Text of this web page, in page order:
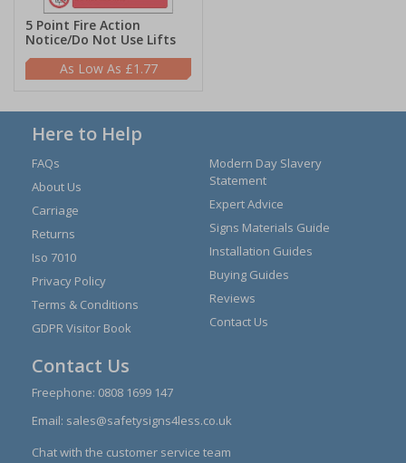
5 Point Fire Action
Notice/Do Not Use Lifts
£1.77
Here to Help
FAQs
About Us
Carriage
Returns
Iso 7010
Privacy Policy
Terms & Conditions
GDPR Visitor Book
Modern Day Slavery
Statement
Expert Advice
Signs Materials Guide
Installation Guides
Buying Guides
Reviews
Contact Us
Contact Us
Freephone: 0808 1699 147
Email: sales@safetysigns4less.co.uk
Chat with the customer service team